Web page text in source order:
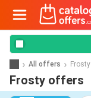
All offers Frosty
Frosty offers